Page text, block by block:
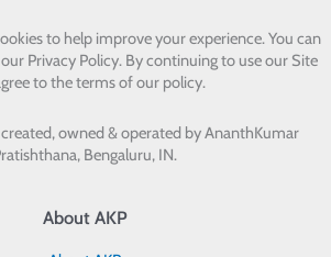
to help improve your experience. You can
Privacy Policy. By continuing to use our Site
to the terms of our policy.
owned & operated byAnanthKumar
Bengaluru, IN.
About AKP